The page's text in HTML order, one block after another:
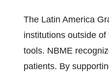
The Latin America
institutions outside
tools. NBME
patients. By